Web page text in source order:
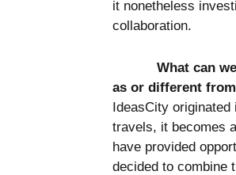
it nonetheless
collaboration.
What can
as or different
IdeasCity
travels, it becomes
have provided
decided to combine